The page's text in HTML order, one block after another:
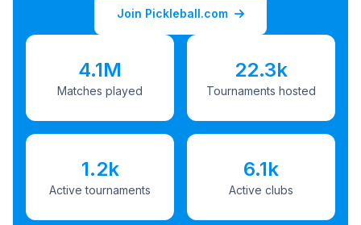
Join Pickleball.com
4.1M
Matches played
22.3k
Tournaments hosted
1.2k
Active tournaments
6.1k
Active clubs